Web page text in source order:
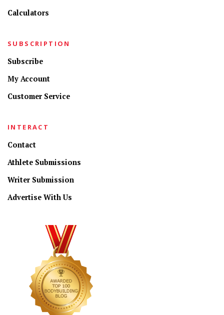
Calculators
SUBSCRIPTION
Subscribe
My Account
Customer Service
INTERACT
Contact
Athlete Submissions
Writer Submission
Advertise With Us